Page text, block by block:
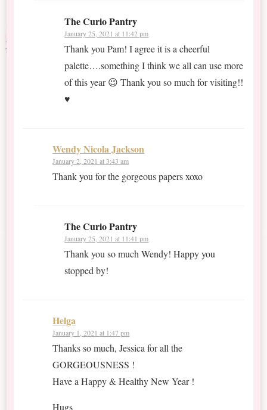
The Curio Pantry
January 25, 2021 at 11:42 pm
Thank you Pam! I agree it is a cheerful
palette….something I think we all can use more
of this year 😉 Thank you so much for visiting!!
♥
Wendy Nicola Jackson
January 2, 2021 at 3:43 am
Thank you for the gorgeous papers xoxo
The Curio Pantry
January 25, 2021 at 11:41 pm
Thank you so much Wendy! Happy you
stopped by!
Helga
January 1, 2021 at 1:47 pm
Thanks so much, Jessica for all the
GORGEOUSNESS !
Have a Happy & Healthy New Year !
Hugs